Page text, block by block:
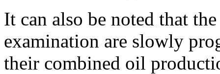
It can also be noted that
examination are slowly
their combined oil